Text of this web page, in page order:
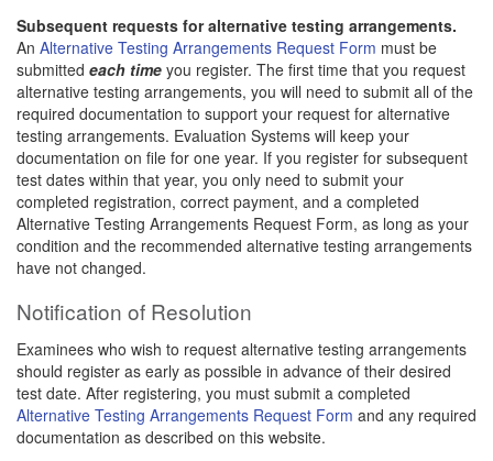
Subsequent requests for alternative testing arrangements.
An Alternative Testing Arrangements Request Form must be
submitted each time you register. The first time that you request
alternative testing arrangements, you will need to submit all of the
required documentation to support your request for alternative
testing arrangements. Evaluation Systems will keep your
documentation on file for one year. If you register for subsequent
test dates within that year, you only need to submit your
completed registration, correct payment, and a completed
Alternative Testing Arrangements Request Form, as long as your
condition and the recommended alternative testing arrangements
have not changed.
Notification of Resolution
Examinees who wish to request alternative testing arrangements
should register as early as possible in advance of their desired
test date. After registering, you must submit a completed
Alternative Testing Arrangements Request Form and any required
documentation as described on this website.